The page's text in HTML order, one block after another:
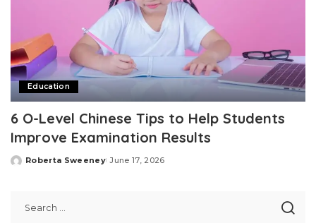
Education
6 O-Level Chinese Tips to Help Students
Improve Examination Results
Posted
Roberta Sweeney June 17, 2026